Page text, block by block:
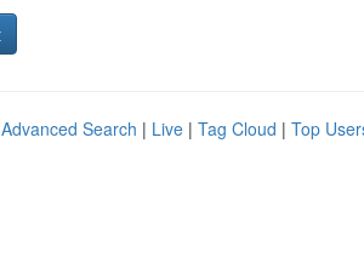
Advanced Search | Live | Tag Cloud | Top